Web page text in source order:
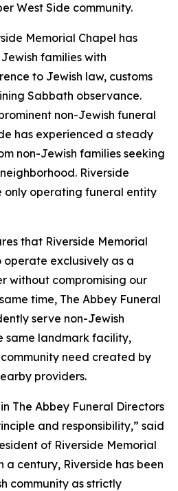
West Side community.
Memorial Chapel has
families with
to Jewish law, customs
Sabbath observance.
non-Jewish funeral
has experienced a steady
non-Jewish families seeking
Riverside
only operating funeral entity
that Riverside Memorial
operate exclusively as a
without compromising our
time, The Abbey Funeral
serve non-Jewish
same landmark facility,
need created by
providers.
The Abbey Funeral Directors
and responsibility,” said
of Riverside Memorial
a century, Riverside has been
community as strictly